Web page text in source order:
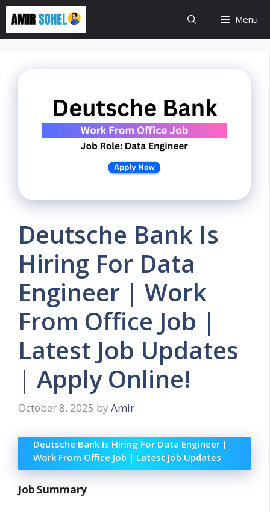
Skip
content
Menu
Deutsche Bank Is
Hiring For Data
Engineer | Work
From Office Job |
Latest Job Updates
| Apply Online!
October 8, 2025 by Amir
Deutsche Bank Is Hiring For Data Engineer |
Work From Office Job | Latest Job Updates
Job Summary